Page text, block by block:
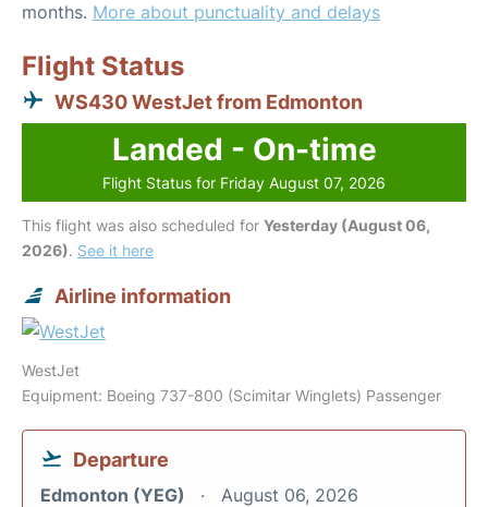
months. More about punctuality and delays
Flight Status
WS430 WestJet from Edmonton
Landed - On-time
Flight Status for Friday August 07, 2026
This flight was also scheduled for Yesterday (August 06,
2026). See it here
Airline information
WestJet
Equipment: Boeing 737-800 (Scimitar Winglets) Passenger
Departure
Edmonton (YEG) August 06, 2026